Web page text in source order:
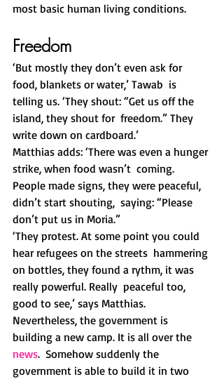
most basic human living conditions.
Freedom
‘But mostly they don’t even ask for
food, blankets or water,’ Tawab  is
telling us. ‘They shout: “Get us off the
island, they shout for  freedom.” They
write down on cardboard.’
Matthias adds: ‘There was even a hunger
strike, when food wasn’t  coming.
People made signs, they were peaceful,
didn’t start shouting,  saying: “Please
don’t put us in Moria.”
‘They protest. At some point you could
hear refugees on the streets  hammering
on bottles, they found a rythm, it was
really powerful. Really  peaceful too,
good to see,’ says Matthias.
Nevertheless, the government is
building a new camp. It is all over the
news.  Somehow suddenly the
government is able to build it in two